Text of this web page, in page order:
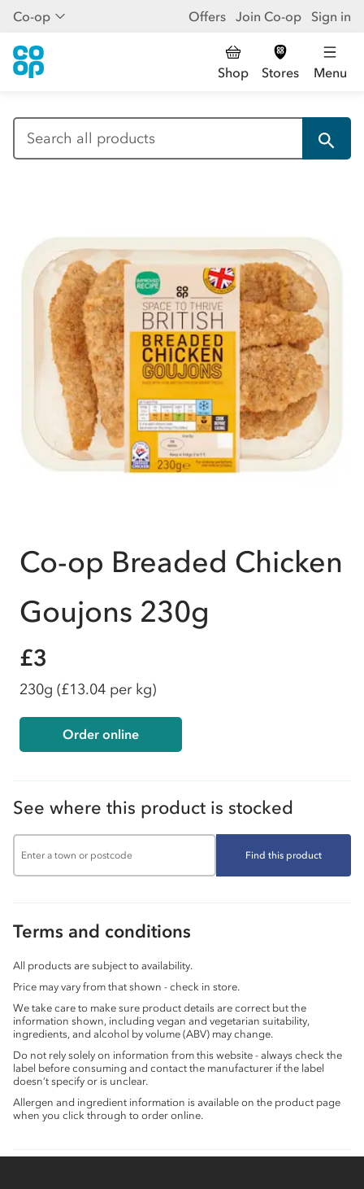
Co-op Offers Join Co-op Sign in
Shop Stores Menu
Co-op Breaded Chicken
Goujons 230g
£3
230g (£13.04 per kg)
Order online
See where this product is stocked
Find this product
Terms and conditions
All products are subject to availability.
Price may vary from that shown - check in store.
We take care to make sure product details are correct but the
information shown, including vegan and vegetarian suitability,
ingredients, and alcohol by volume (ABV) may change.
Do not rely solely on information from this website - always check the
label before consuming and contact the manufacturer if the label
doesn’t specify or is unclear.
Allergen and ingredient information is available on the product page
when you click through to order online.